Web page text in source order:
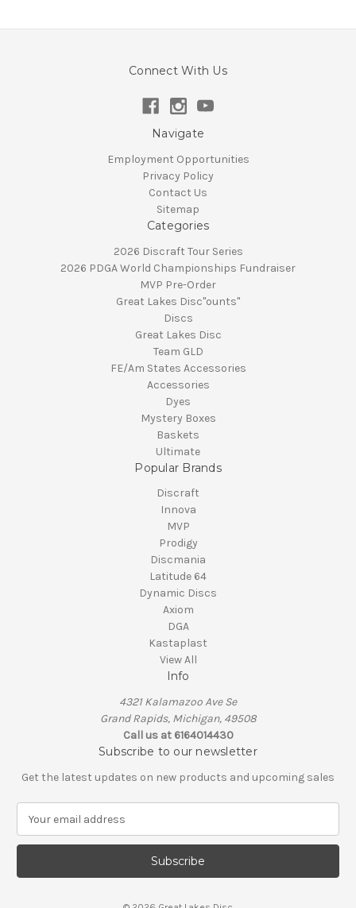
Connect With Us
Navigate
Employment Opportunities
Privacy Policy
Contact Us
Sitemap
Categories
2026 Discraft Tour Series
2026 PDGA World Championships Fundraiser
MVP Pre-Order
Great Lakes Disc"ounts"
Discs
Great Lakes Disc
Team GLD
FE/Am States Accessories
Accessories
Dyes
Mystery Boxes
Baskets
Ultimate
Popular Brands
Discraft
Innova
MVP
Prodigy
Discmania
Latitude 64
Dynamic Discs
Axiom
DGA
Kastaplast
View All
Info
4321 Kalamazoo Ave Se
Grand Rapids, Michigan, 49508
Call us at 6164014430
Subscribe to our newsletter
Get the latest updates on new products and upcoming sales
a
l